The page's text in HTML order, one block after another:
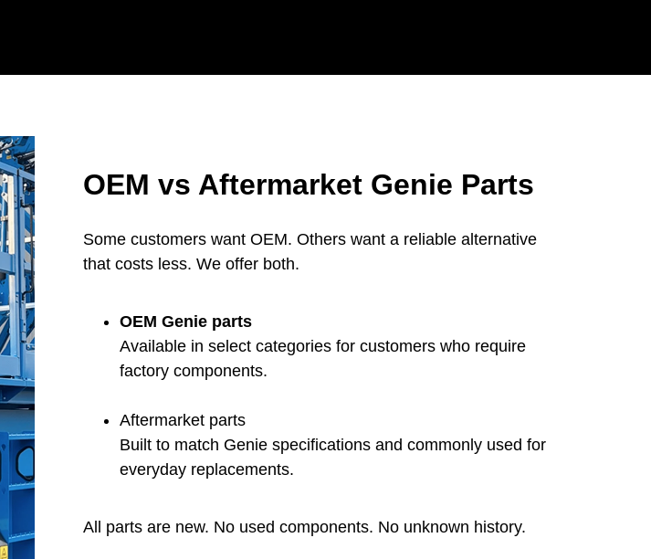
OEM vs Aftermarket Genie Parts
Some customers want OEM. Others want a reliable alternative
that costs less. We offer both.
OEM Genie parts
Available in select categories for customers who require
factory components.
Aftermarket parts
Built to match Genie specifications and commonly used for
everyday replacements.
All parts are new. No used components. No unknown history.